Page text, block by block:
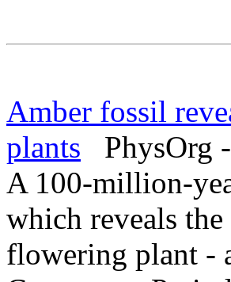
Amber fossil
plants PhysOrg
A 100-million-
which reveals
flowering plant -